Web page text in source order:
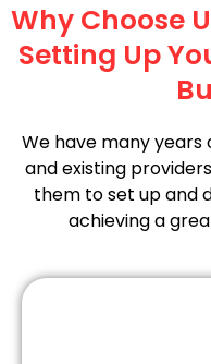
Why Choose
Setting Up
We have many
and existing
them to set up and
achieving a